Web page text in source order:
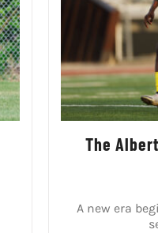
The
A new era